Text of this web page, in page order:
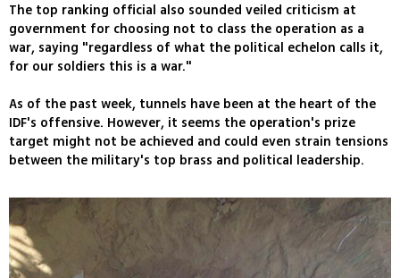
The top ranking official also sounded veiled criticism at
government for choosing not to class the operation as a
war, saying "regardless of what the political echelon calls it,
for our soldiers this is a war."
As of the past week, tunnels have been at the heart of the
IDF's offensive. However, it seems the operation's prize
target might not be achieved and could even strain tensions
between the military's top brass and political leadership.